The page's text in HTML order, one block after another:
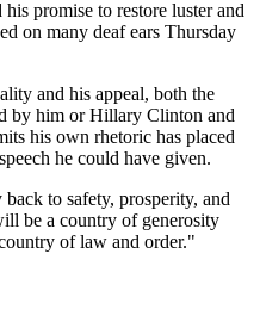
promise to restore luster and
on many deaf ears Thursday
and his appeal, both the
by him or Hillary Clinton and
his own rhetoric has placed
he could have given.
to safety, prosperity, and
be a country of generosity
of law and order."